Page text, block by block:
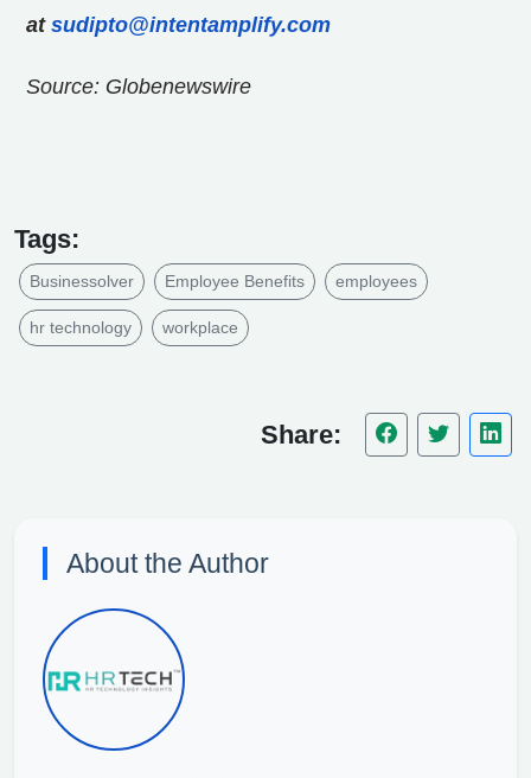
at sudipto@intentamplify.com
Source: Globenewswire
Tags:
Businessolver Employee Benefits employees
hr technology workplace
Share:
About the Author